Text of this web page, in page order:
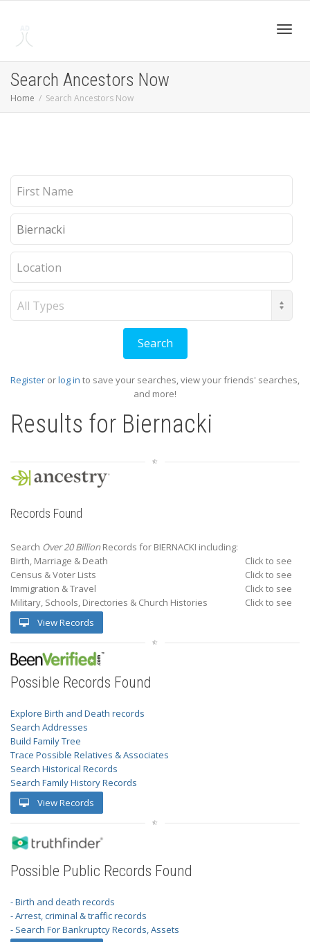
Search Ancestors Now
Home Search Ancestors Now
Register orlog in to save your searches, view your friends' searches,
and more!
Results for Biernacki
Records Found
Search Over 20 Billion Records for BIERNACKI including:
Birth, Marriage & Death
Click to see
Census & Voter Lists
Click to see
Immigration & Travel
Click to see
Military, Schools, Directories & Church Histories
Click to see
View Records
Possible Records Found
Explore Birth and Death records
Search Addresses
Build Family Tree
Trace Possible Relatives & Associates
Search Historical Records
Search Family History Records
View Records
Possible Public Records Found
- Birth and death records
- Arrest, criminal & traffic records
- Search For Bankruptcy Records, Assets